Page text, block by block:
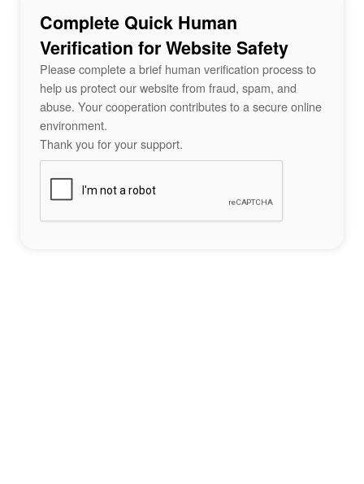
Complete Quick Human
Verification for Website Safety
Please complete a brief human verification process to
help us protect our website from fraud, spam, and
abuse. Your cooperation contributes to a secure online
environment.
Thank you for your support.